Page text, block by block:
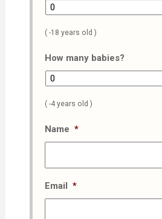
( -18 years old )
How many babies?
( -4 years old )
Name *
Email *